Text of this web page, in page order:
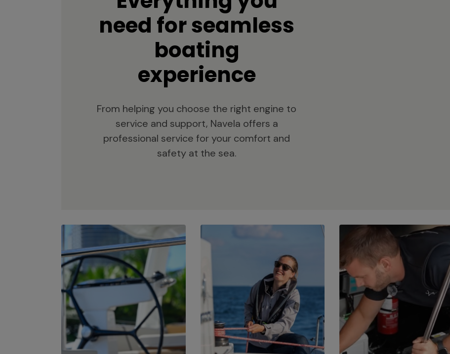
need for seamless
boating
experience
From helping you choose the right engine to
service and support, Navela offers a
professional service for your comfort and
safety at the sea.